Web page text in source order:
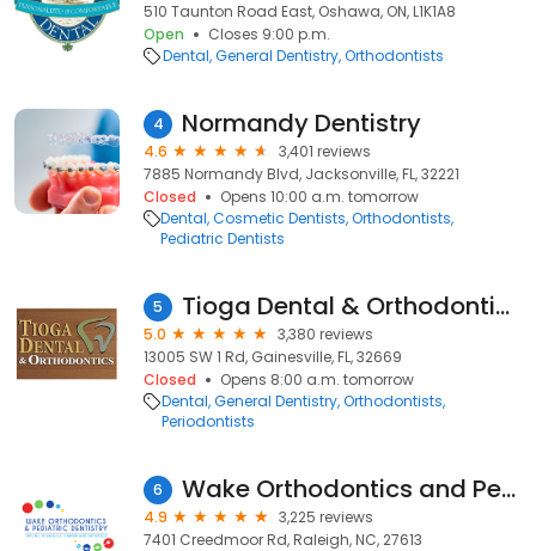
510 Taunton Road East, Oshawa, ON, L1K1A8
Open
Closes 9:00 p.m.
Dental General Dentistry Orthodontists
4 Normandy Dentistry
4.6
3,401 reviews
7885 Normandy Blvd, Jacksonville, FL, 32221
Closed
Opens 10:00 a.m. tomorrow
Dental Cosmetic Dentists Orthodontists
Pediatric Dentists
5 Tioga Dental & Orthodontics
5.0
3,380 reviews
13005 SW 1 Rd, Gainesville, FL, 32669
Closed
Opens 8:00 a.m. tomorrow
Dental General Dentistry Orthodontists
Periodontists
6 Wake Orthodontics and Pediatric Dentistry
4.9
3,225 reviews
7401 Creedmoor Rd, Raleigh, NC, 27613